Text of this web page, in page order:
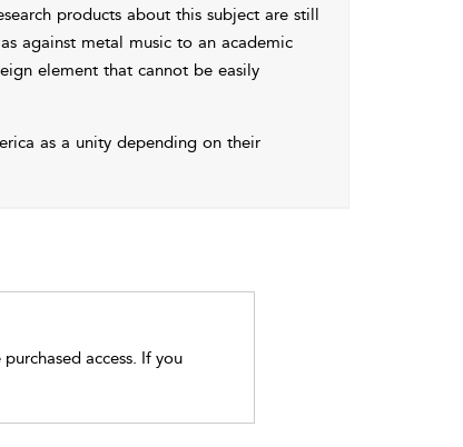
products about this subject are still
against metal music to an academic
element that cannot be easily
as a unity depending on their
access. If you